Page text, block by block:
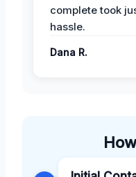
complete took
hassle.
Dana R.